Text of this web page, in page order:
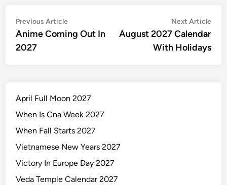
Post
navigation
Previous ArticlePrevious
article:
Anime Coming Out In
2027
Next Article
August 2027 Calendar
With Holidays
April Full Moon 2027
When Is Cna Week 2027
When Fall Starts 2027
Vietnamese New Years 2027
Victory In Europe Day 2027
Veda Temple Calendar 2027